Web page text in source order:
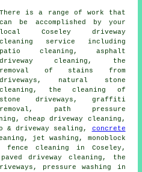
There is a range of work that
can be accomplished by your
local Coseley driveway
cleaning
service including
patio cleaning, asphalt
driveway cleaning, the
removal of stains from
driveways, natural stone
cleaning, the cleaning of
stone driveways, graffiti
removal , path pressure
cheap driveway cleaning,
& driveway sealing, concrete
jet washing, monoblock
fence cleaning in Coseley,
driveway cleaning, the
pressure washing
in